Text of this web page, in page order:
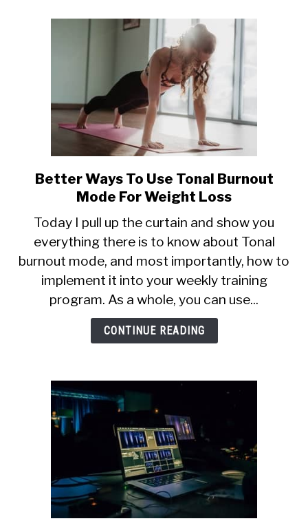
link
to
Ways
To
Use
Tonal
Burnout
Mode
For
Weight
Better Ways To Use Tonal Burnout
Mode For Weight Loss
Today I pull up the curtain and show you
everything there is to know about Tonal
burnout mode, and most importantly, how to
implement it into your weekly training
program. As a whole, you can use...
CONTINUE READING